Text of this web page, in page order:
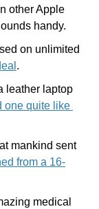
other Apple
handy.
on unlimited
.
leather laptop
one quite like
mankind sent
from a 16-
medical